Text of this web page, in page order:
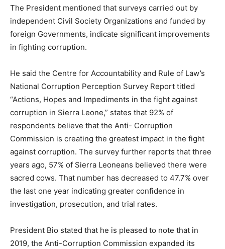
The President mentioned that surveys carried out by
independent Civil Society Organizations and funded by
foreign Governments, indicate significant improvements
in fighting corruption.
He said the Centre for Accountability and Rule of Law’s
National Corruption Perception Survey Report titled
“Actions, Hopes and Impediments in the fight against
corruption in Sierra Leone,” states that 92% of
respondents believe that the Anti- Corruption
Commission is creating the greatest impact in the fight
against corruption. The survey further reports that three
years ago, 57% of Sierra Leoneans believed there were
sacred cows. That number has decreased to 47.7% over
the last one year indicating greater confidence in
investigation, prosecution, and trial rates.
President Bio stated that he is pleased to note that in
2019, the Anti-Corruption Commission expanded its